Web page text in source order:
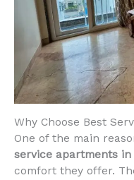
Why Choose Best
One of the main
service apartments in
comfort they offer.